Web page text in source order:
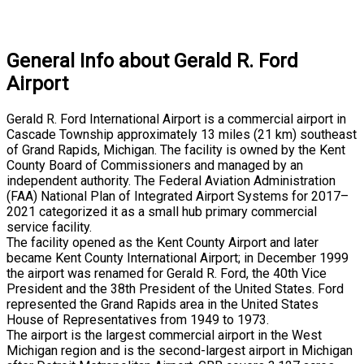
General Info about Gerald R. Ford
Airport
Gerald R. Ford International Airport is a commercial airport in
Cascade Township approximately 13 miles (21 km) southeast
of Grand Rapids, Michigan. The facility is owned by the Kent
County Board of Commissioners and managed by an
independent authority. The Federal Aviation Administration
(FAA) National Plan of Integrated Airport Systems for 2017–
2021 categorized it as a small hub primary commercial
service facility.
The facility opened as the Kent County Airport and later
became Kent County International Airport; in December 1999
the airport was renamed for Gerald R. Ford, the 40th Vice
President and the 38th President of the United States. Ford
represented the Grand Rapids area in the United States
House of Representatives from 1949 to 1973.
The airport is the largest commercial airport in the West
Michigan region and is the second-largest airport in Michigan